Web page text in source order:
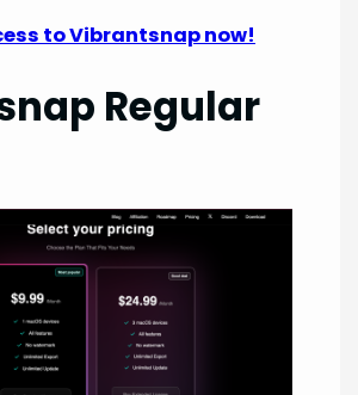
to Vibrantsnap now!
Regular